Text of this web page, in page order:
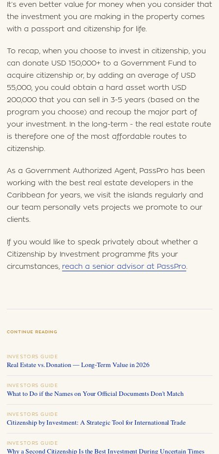
It’s even better value for money when you consider that
the investment you are making in the property comes
with a passport and citizenship for life.
To recap, when you choose to invest in citizenship, you
can donate USD 150,000+ to a Government Fund to
acquire citizenship or, by adding an average of USD
55,000, you could obtain a hard asset worth USD
200,000 that you can sell in 3-5 years (based on the
program you choose) and recoup the major part of
your investment. In the long-term - the real estate route
is therefore one of the most affordable routes to
citizenship.
As a Government Authorized Agent, PassPro has been
working with the best real estate developers in the
Caribbean for years, we visit the islands regularly and
our team personally vets projects we promote to our
clients.
If you would like to speak privately about whether a
Citizenship by Investment programme fits your
circumstances, reach a senior advisor at PassPro
CONTINUE READING
INVESTORS GUIDE
Real Estate vs. Donation — Long-Term Value in 2026
INVESTORS GUIDE
What to Do if the Names on Your Official Documents Don't Match
INVESTORS GUIDE
Citizenship by Investment: A Strategic Tool for International Trade
INVESTORS GUIDE
Why a Second Citizenship Is the Best Investment During Uncertain Times